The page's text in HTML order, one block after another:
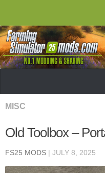
MISC
Old Toolbox –
FS25 MODS | JULY 8, 2025